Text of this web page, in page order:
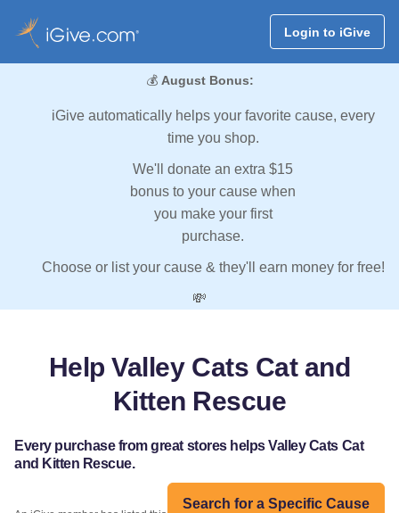
Login to iGive
💰 August Bonus:
iGive automatically helps your favorite cause, every
time you shop.
We'll donate an extra $15
bonus to your cause when
you make your first
purchase.
Choose or list your cause & they'll earn money for free!
💸
Help Valley Cats Cat and
Kitten Rescue
Every purchase from great stores helps Valley Cats Cat
and Kitten Rescue.
Search for a Specific Cause